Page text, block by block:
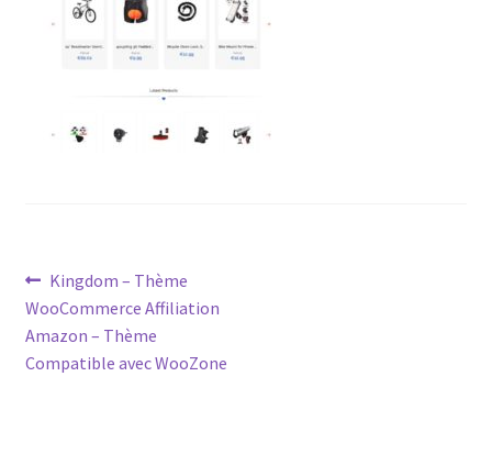
Post
navigation
Previous
post:
Kingdom – Thème
WooCommerce Affiliation
Amazon – Thème
Compatible avec WooZone